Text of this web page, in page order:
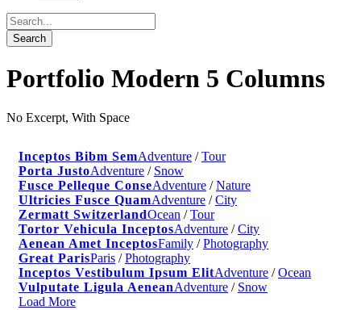
Portfolio Modern 5 Columns
No Excerpt, With Space
Inceptos Bibm SemAdventure / Tour
Porta JustoAdventure / Snow
Fusce Pelleque ConseAdventure / Nature
Ultricies Fusce QuamAdventure / City
Zermatt SwitzerlandOcean / Tour
Tortor Vehicula InceptosAdventure / City
Aenean Amet InceptosFamily / Photography
Great ParisParis / Photography
Inceptos Vestibulum Ipsum ElitAdventure / Ocean
Vulputate Ligula AeneanAdventure / Snow
Load More